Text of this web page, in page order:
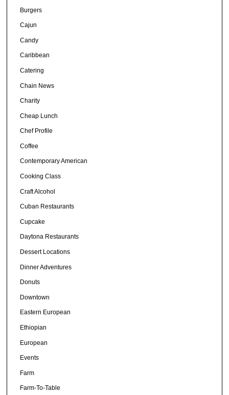
Burgers
Cajun
Candy
Caribbean
Catering
Chain News
Charity
Cheap Lunch
Chef Profile
Coffee
Contemporary American
Cooking Class
Craft Alcohol
Cuban Restaurants
Cupcake
Daytona Restaurants
Dessert Locations
Dinner Adventures
Donuts
Downtown
Eastern European
Ethiopian
European
Events
Farm
Farm-To-Table